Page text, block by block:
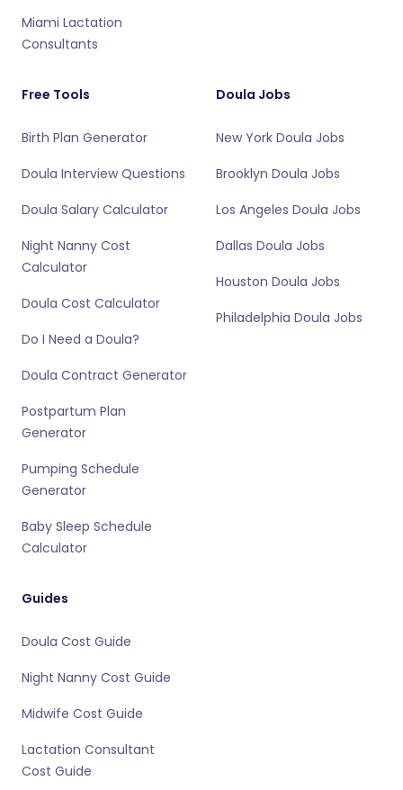
Miami Lactation
Consultants
Free Tools
Birth Plan Generator
Doula Interview Questions
Doula Salary Calculator
Night Nanny Cost
Calculator
Doula Cost Calculator
Do I Need a Doula?
Doula Contract Generator
Postpartum Plan
Generator
Pumping Schedule
Generator
Baby Sleep Schedule
Calculator
Doula Jobs
New York Doula Jobs
Brooklyn Doula Jobs
Los Angeles Doula Jobs
Dallas Doula Jobs
Houston Doula Jobs
Philadelphia Doula Jobs
Guides
Doula Cost Guide
Night Nanny Cost Guide
Midwife Cost Guide
Lactation Consultant
Cost Guide